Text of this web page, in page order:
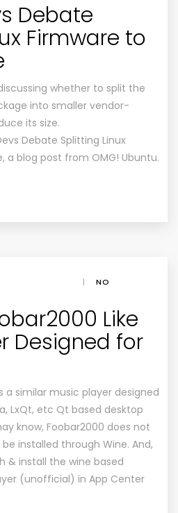
Debate
Firmware to
whether to split the
into smaller vendor-
its size.
Debate Splitting Linux
a blog post from OMG! Ubuntu.
|
NO
Like
Designed for
a similar music player designed
LxQt, etc Qt based desktop
know, Foobar2000 does not
installed through Wine. And,
& install the wine based
(unofficial) in App Center